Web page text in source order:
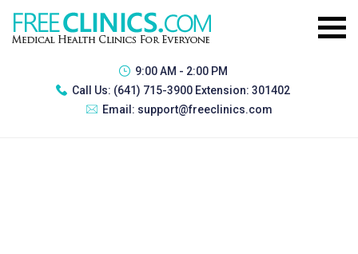
9:00 AM - 2:00 PM
Call Us: (641) 715-3900 Extension: 301402
Email: support@freeclinics.com